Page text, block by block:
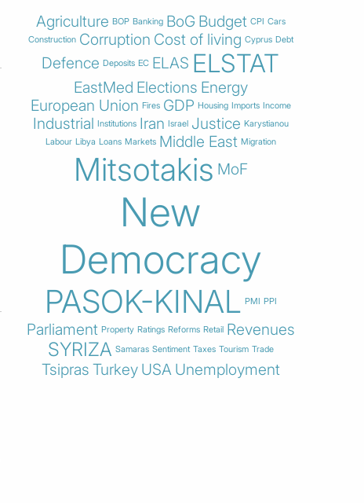
Agriculture BOP Banking BoG Budget CPI Cars
Construction Corruption Cost of living Cyprus Debt
Defence Deposits EC ELAS ELSTAT
EastMed Elections Energy
European Union Fires GDP Housing Imports Income
Industrial Institutions Iran Israel Justice Karystianou
Labour Libya Loans Markets Middle East Migration
Mitsotakis MoF
New
Democracy
PASOK-KINAL PMI PPI
Parliament Property Ratings Reforms Retail Revenues
SYRIZA Samaras Sentiment Taxes Tourism Trade
Tsipras Turkey USA Unemployment